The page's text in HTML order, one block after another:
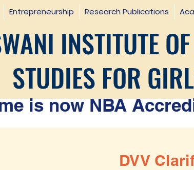
Entrepreneurship Research Publications
INSTITUTE
STUDIES FOR
is now NBA
DVV